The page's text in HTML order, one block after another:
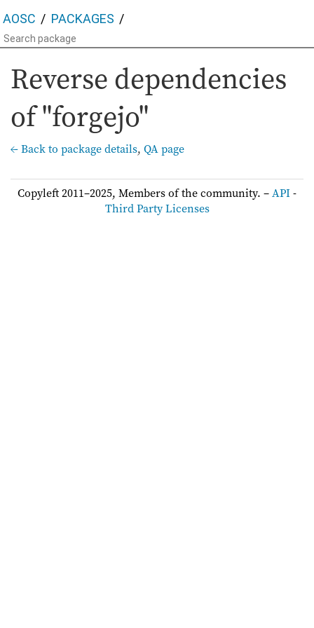
AOSC PACKAGES
Reverse dependencies
of "forgejo"
← Back to package details, QA page
Copyleft 2011–2025, Members of the community. –API-
Third Party Licenses